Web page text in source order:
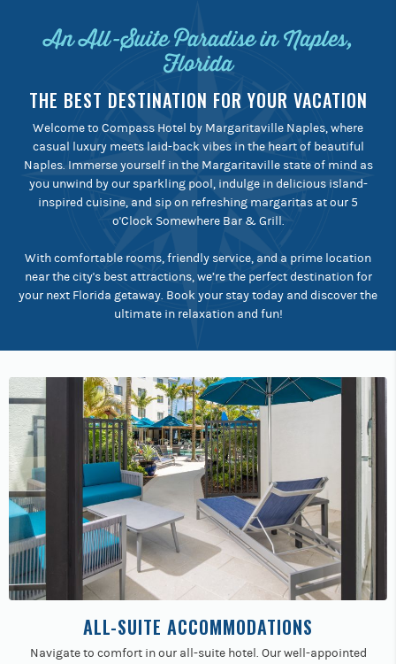
An All-Suite Paradise in Naples,
Florida
THE BEST DESTINATION FOR YOUR VACATION
Welcome to Compass Hotel by Margaritaville Naples, where
casual luxury meets laid-back vibes in the heart of beautiful
Naples. Immerse yourself in the Margaritaville state of mind as
you unwind by our sparkling pool, indulge in delicious island-
inspired cuisine, and sip on refreshing margaritas at our 5
o'Clock Somewhere Bar & Grill.
With comfortable rooms, friendly service, and a prime location
near the city's best attractions, we’re the perfect destination for
your next Florida getaway. Book your stay today and discover the
ultimate in relaxation and fun!
ALL-SUITE ACCOMMODATIONS
Navigate to comfort in our all-suite hotel. Our well-appointed